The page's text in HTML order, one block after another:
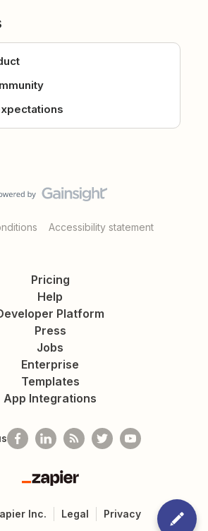
Accessibility statement
Pricing
Help
Platform
Press
Jobs
Enterprise
Templates
App Integrations
Zapier
Inc. Legal Privacy